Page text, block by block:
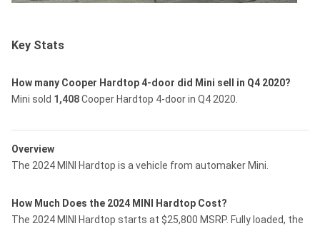
Key Stats
How many Cooper Hardtop 4-door did Mini sell in Q4 2020?
Mini sold 1,408Cooper Hardtop 4-door in Q4 2020.
Overview
The 2024 MINI Hardtop is a vehicle from automaker Mini.
How Much Does the 2024 MINI Hardtop Cost?
The 2024 MINI Hardtop starts at $25,800 MSRP. Fully loaded, the